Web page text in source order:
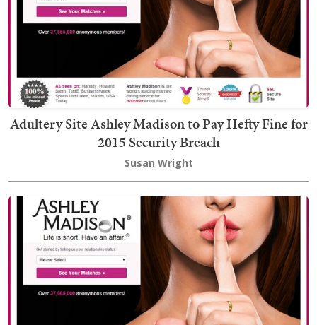
Adultery Site Ashley Madison to Pay Hefty Fine for
2015 Security Breach
Susan Wright